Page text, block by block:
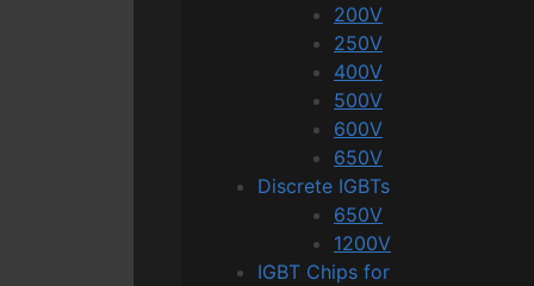
200V
250V
400V
500V
600V
650V
Discrete IGBTs
650V
1200V
IGBT Chips for